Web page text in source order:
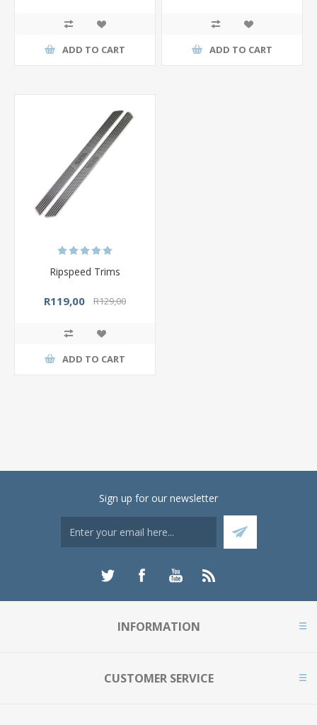
ADD TO CART ADD TO CART
Ripspeed Trims
R119,00 R129,00
ADD TO CART
Sign up for our newsletter
INFORMATION
CUSTOMER SERVICE